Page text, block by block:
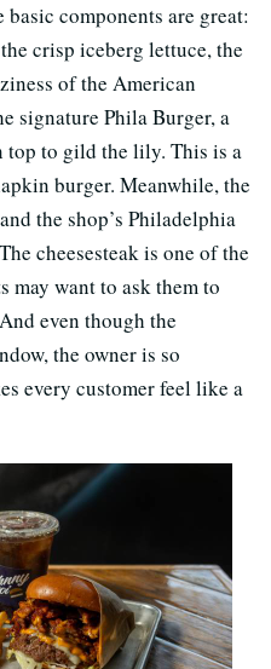
components are great:
crisp iceberg lettuce, the
of the American
signature Phila Burger, a
to gild the lily. This is a
burger. Meanwhile, the
the shop’s Philadelphia
cheesesteak is one of the
may want to ask them to
even though the
the owner is so
every customer feel like a